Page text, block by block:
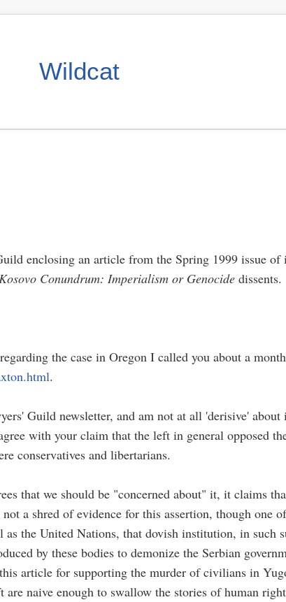
Wildcat
enclosing an article from the Spring 1999 issue
Conundrum: Imperialism or Genocide dissents.
the case in Oregon I called you about a
.
Guild newsletter, and am not at all 'derisive'
with your claim that the left in general opposed
conservatives and libertarians.
that we should be "concerned about" it, it claims
a shred of evidence for this assertion, though one
the United Nations, that dovish institution, in such
by these bodies to demonize the Serbian
article for supporting the murder of civilians in
naive enough to swallow the stories of human